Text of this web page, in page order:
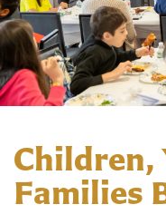
Children,
Families